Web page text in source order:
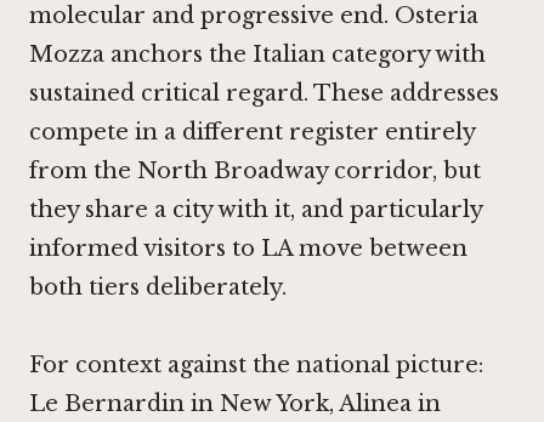
molecular and progressive end. Osteria
Mozza anchors the Italian category with
sustained critical regard. These addresses
compete in a different register entirely
from the North Broadway corridor, but
they share a city with it, and particularly
informed visitors to LA move between
both tiers deliberately.
For context against the national picture:
Le Bernardin in New York, Alinea in